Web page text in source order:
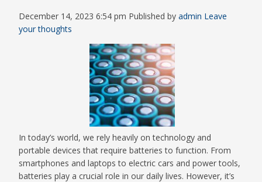
December 14, 2023 6:54 pm Published byadmin Leave
your thoughts
In today’s world, we rely heavily on technology and
portable devices that require batteries to function. From
smartphones and laptops to electric cars and power tools,
batteries play a crucial role in our daily lives. However, it’s